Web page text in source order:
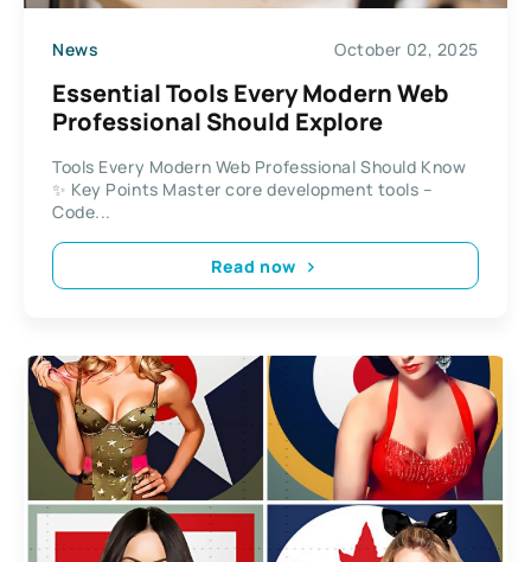
News October 02, 2025
Essential Tools Every Modern Web
Professional Should Explore
Tools Every Modern Web Professional Should Know
✨ Key Points Master core development tools –
Code...
Read now